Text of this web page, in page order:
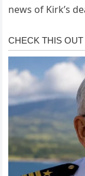
news of Kirk’s